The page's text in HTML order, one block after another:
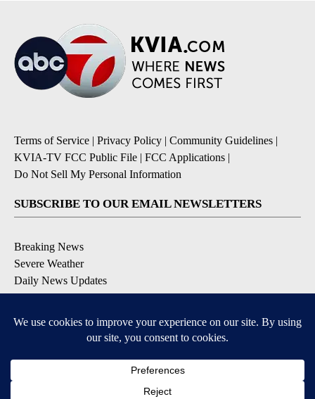
Terms of Service | Privacy Policy | Community Guidelines |
KVIA-TV FCC Public File | FCC Applications |
Do Not Sell My Personal Information
SUBSCRIBE TO OUR EMAIL NEWSLETTERS
Breaking News
Severe Weather
Daily News Updates
Daily Weather Forecast
Contests & Promotions
DOWNLOAD OUR APPS